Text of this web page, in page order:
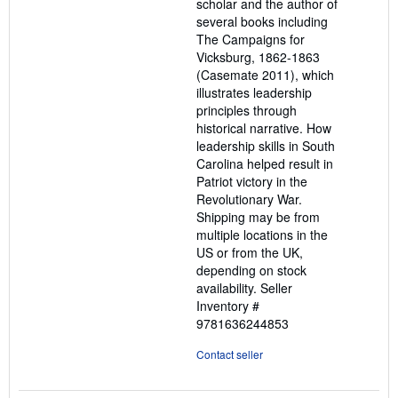
scholar and the author of
several books including
The Campaigns for
Vicksburg, 1862-1863
(Casemate 2011), which
illustrates leadership
principles through
historical narrative. How
leadership skills in South
Carolina helped result in
Patriot victory in the
Revolutionary War.
Shipping may be from
multiple locations in the
US or from the UK,
depending on stock
availability. Seller
Inventory #
9781636244853
Contact seller